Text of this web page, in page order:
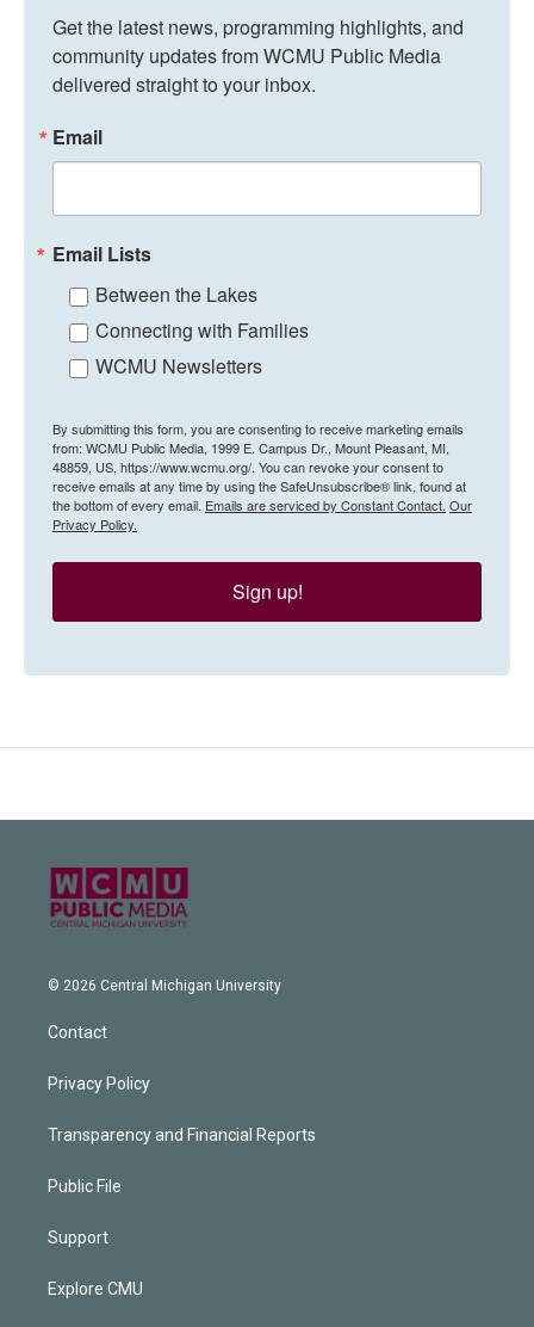
Get the latest news, programming highlights, and
community updates from WCMU Public Media
delivered straight to your inbox.
Email
Email Lists
Between the Lakes
Connecting with Families
WCMU Newsletters
By submitting this form, you are consenting to receive marketing emails
from: WCMU Public Media, 1999 E. Campus Dr., Mount Pleasant, MI,
48859, US, https://www.wcmu.org/. You can revoke your consent to
receive emails at any time by using the SafeUnsubscribe® link, found at
the bottom of every email. Emails are serviced by Constant Contact. Our
Privacy Policy.
Sign up!
© 2026 Central Michigan University
Contact
Privacy Policy
Transparency and Financial Reports
Public File
Support
Explore CMU